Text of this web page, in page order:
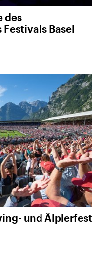
des
Basel
und Älplerfest